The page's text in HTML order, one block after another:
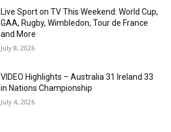
Live Sport on TV This Weekend: World Cup,
GAA, Rugby, Wimbledon, Tour de France
and More
July 8, 2026
VIDEO Highlights – Australia 31 Ireland 33
in Nations Championship
July 4, 2026